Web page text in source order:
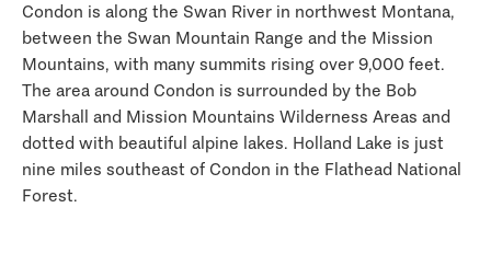
Condon is along the Swan River in northwest Montana,
between the Swan Mountain Range and the Mission
Mountains, with many summits rising over 9,000 feet.
The area around Condon is surrounded by the Bob
Marshall and Mission Mountains Wilderness Areas and
dotted with beautiful alpine lakes. Holland Lake is just
nine miles southeast of Condon in the Flathead National
Forest.